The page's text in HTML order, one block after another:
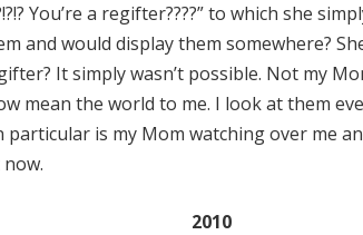
You’re a regifter????” to which she
and would display them somewhere?
It simply wasn’t possible. Not my
mean the world to me. I look at them
is my Mom watching over me
2010